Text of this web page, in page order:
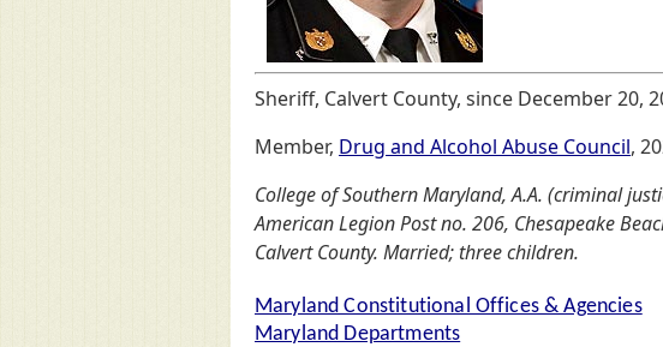
Sheriff, Calvert County, since December 20,
Member, Drug and Alcohol Abuse Council,
College of Southern Maryland, A.A. (criminal
American Legion Post no. 206, Chesapeake
Calvert County. Married; three children.
Maryland Constitutional Offices & Agencies
Maryland Departments